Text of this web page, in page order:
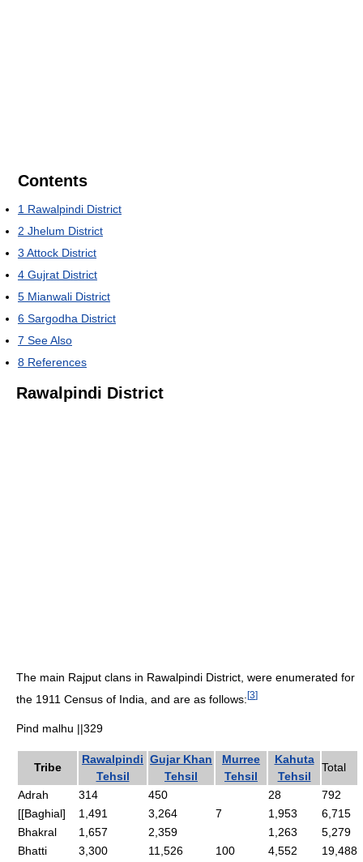
Contents
1 Rawalpindi District
2 Jhelum District
3 Attock District
4 Gujrat District
5 Mianwali District
6 Sargodha District
7 See Also
8 References
Rawalpindi District
The main Rajput clans in Rawalpindi District, were enumerated for
the 1911 Census of India, and are as follows: [3]
Pind malhu ||329
Tribe
Rawalpindi
Tehsil
Gujar Khan
Tehsil
Murree
Tehsil
Kahuta
Tehsil
Total
Adrah 314 450 28
792
[[Baghial]
1,491 3,264 7 1,953
6,715
Bhakral
1,657 2,359 1,263
5,279
Bhatti
3,300 11,526 100 4,552
19,488